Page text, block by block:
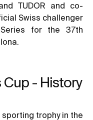
TUDOR and co-
Swiss challenger
for the 37th
- History
sporting trophy in the